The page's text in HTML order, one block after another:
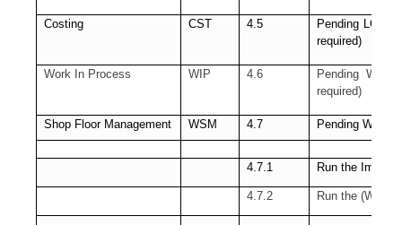
Costing CST 4.5
Pending LCM
required)
Work In Process WIP 4.6
Pending WIP
required)
Shop Floor Management WSM 4.7 Pending WSM
4.7.1 Run the Import
4.7.2 Run the (WSM)